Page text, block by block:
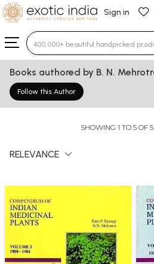
Sign in
Type 3 or more characters
Books authored by B. N.
Follow this Author
SHOWING 1 TO 5 OF
RELEVANCE